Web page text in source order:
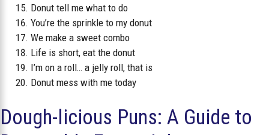
Donut tell me what to do
You’re the sprinkle to my donut
We make a sweet combo
Life is short, eat the donut
I’m on a roll… a jelly roll, that is
Donut mess with me today
Dough-licious Puns: A Guide to